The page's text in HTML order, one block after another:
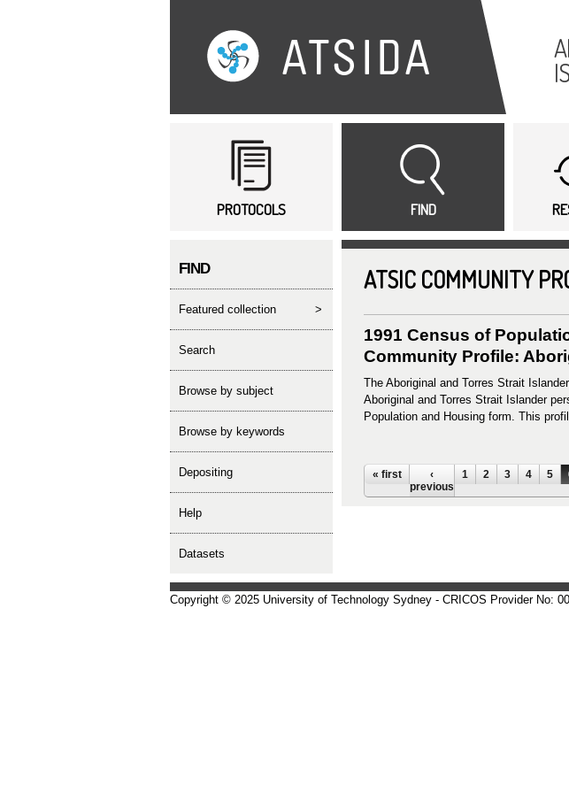
Main menu
PROTOCOLS FIND
FIND
featured collection >
search
Browse by subject
Browse by keywords
depositing
help
Datasets
ATSIC COMMUNITY
1991 Census of
Community Profile:
The Aboriginal and Torres Strait
Aboriginal and Torres Strait Islander
Population and Housing form. This
Pages
« first
‹
previous
1 2 3 4 5
Copyright © 2025 University of Technology Sydney - CRICOS Provider No: